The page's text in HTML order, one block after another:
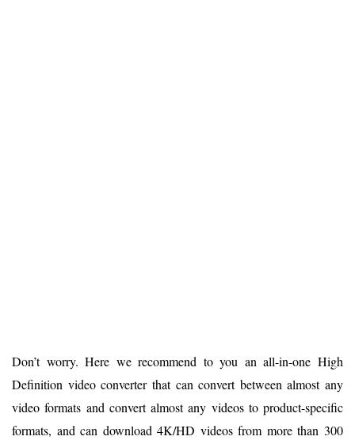
Don’t worry. Here we recommend to you an all-in-one High
Definition video converter that can convert between almost any
video formats and convert almost any videos to product-specific
formats, and can download 4K/HD videos from more than 300